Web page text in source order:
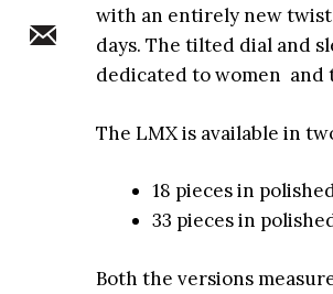
with an entirely new
days. The tilted dial and
dedicated to women and
The LMX is available in
18 pieces in
33 pieces in
Both the versions